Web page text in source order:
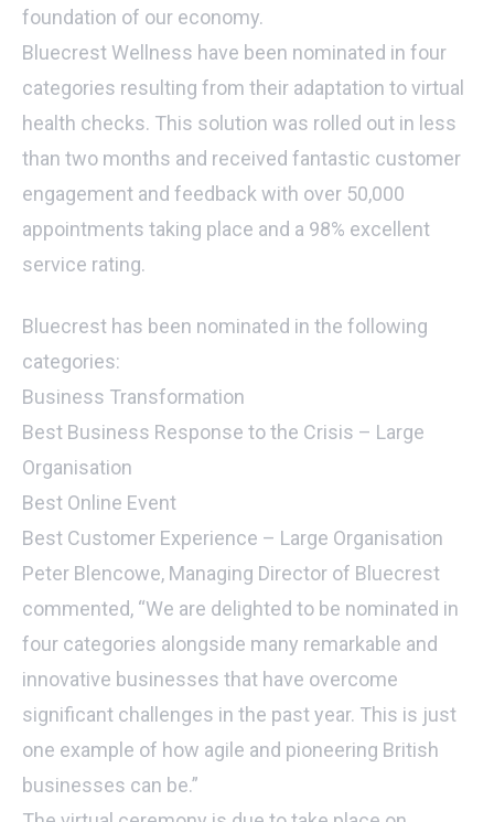
foundation of our economy.
Bluecrest Wellness have been nominated in four
categories resulting from their adaptation to virtual
health checks. This solution was rolled out in less
than two months and received fantastic customer
engagement and feedback with over 50,000
appointments taking place and a 98% excellent
service rating.
Bluecrest has been nominated in the following
categories:
Business Transformation
Best Business Response to the Crisis – Large
Organisation
Best Online Event
Best Customer Experience – Large Organisation
Peter Blencowe, Managing Director of Bluecrest
commented, “We are delighted to be nominated in
four categories alongside many remarkable and
innovative businesses that have overcome
significant challenges in the past year. This is just
one example of how agile and pioneering British
businesses can be.”